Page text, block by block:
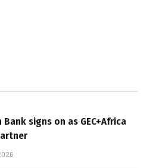
Bank signs on as GEC+Africa